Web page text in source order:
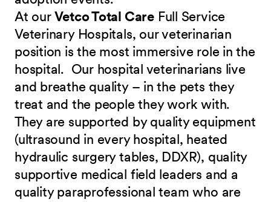
At ourVetco Total CareFull Service
Veterinary Hospitals, our veterinarian
position is the most immersive role in the
hospital. Our hospital veterinarians live
and breathe quality – in the pets they
treat and the people they work with.
They are supported by quality equipment
(ultrasound in every hospital, heated
hydraulic surgery tables, DDXR), quality
supportive medical field leaders and a
quality paraprofessional team who are